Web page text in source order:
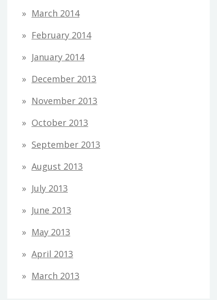
March 2014
February 2014
January 2014
December 2013
November 2013
October 2013
September 2013
August 2013
July 2013
June 2013
May 2013
April 2013
March 2013